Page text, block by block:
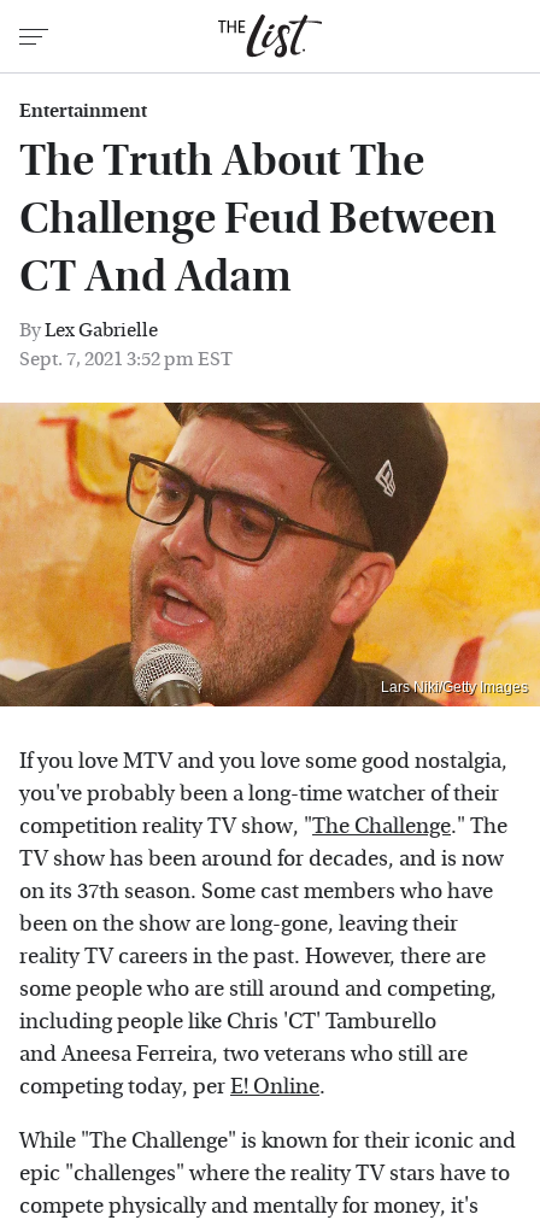
Entertainment
The Truth About The
Challenge Feud Between
CT And Adam
ByLex Gabrielle
Sept. 7, 2021 3:52 pm EST
Lars Niki/Getty Images
If you love MTV and you love some good nostalgia,
you've probably been a long-time watcher of their
competition reality TV show, "The Challenge." The
TV show has been around for decades, and is now
on its 37th season. Some cast members who have
been on the show are long-gone, leaving their
reality TV careers in the past. However, there are
some people who are still around and competing,
including people like Chris 'CT' Tamburello
and Aneesa Ferreira, two veterans who still are
competing today, perE! Online.
While "The Challenge" is known for their iconic and
epic "challenges" where the reality TV stars have to
compete physically and mentally for money, it's